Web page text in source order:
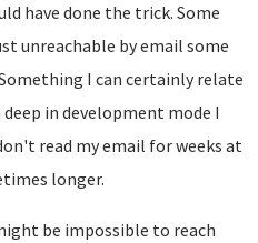
have done the trick. Some
unreachable by email some
I can certainly relate
in development mode I
read my email for weeks at
longer.
be impossible to reach